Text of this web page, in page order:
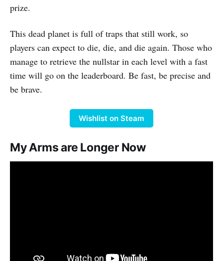
prize.
This dead planet is full of traps that still work, so
players can expect to die, die, and die again. Those who
manage to retrieve the nullstar in each level with a fast
time will go on the leaderboard. Be fast, be precise and
be brave.
Wishlist on Steam
My Arms are Longer Now